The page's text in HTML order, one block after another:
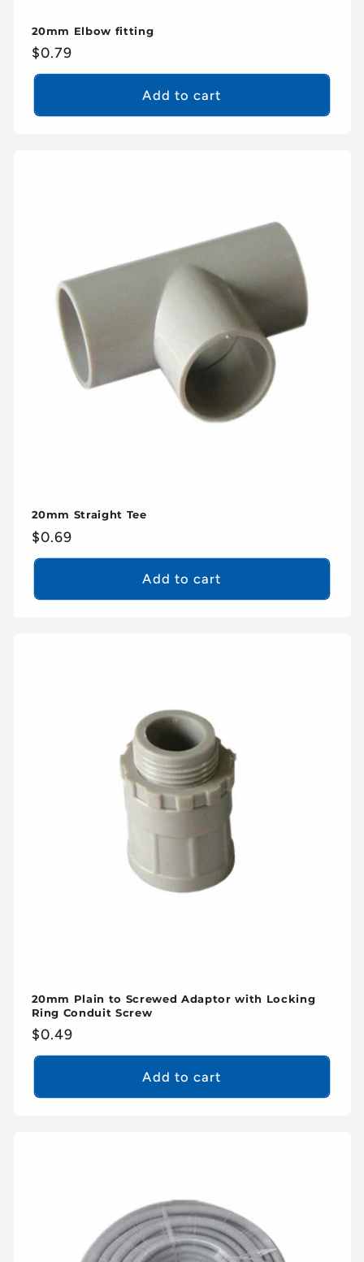
20mm Elbow fitting
Regular
price
$0.79
Add to cart
20mm Straight Tee
Regular
price
$0.69
Add to cart
20mm Plain to Screwed Adaptor with Locking
Ring Conduit Screw
Regular
price
$0.49
Add to cart